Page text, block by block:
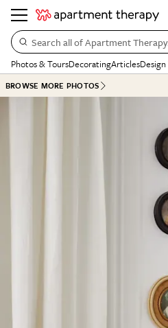
Search all of Apartment
Photos & ToursDecoratingArticles
BROWSE MORE PHOTOS